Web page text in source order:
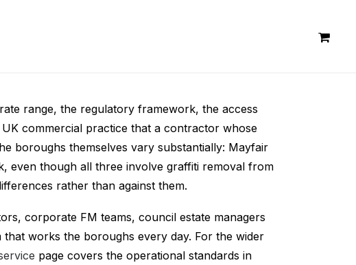
range, the regulatory framework, the access
commercial practice that a contractor whose
boroughs themselves vary substantially: Mayfair
though all three involve graffiti removal from
rather than against them.
corporate FM teams, council estate managers
works the boroughs every day. For the wider
page covers the operational standards in